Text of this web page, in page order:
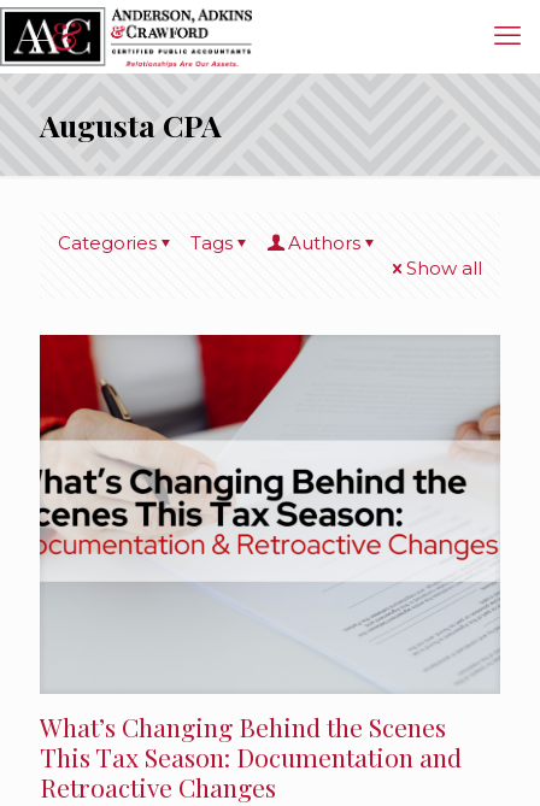
Augusta CPA
Categories Tags
Authors
Show all
What’s Changing Behind the Scenes
This Tax Season: Documentation and
Retroactive Changes